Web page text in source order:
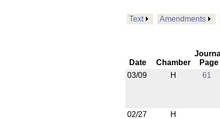
Text Amendments
Date Chamber
Page
03/09
H 61
02/27 H